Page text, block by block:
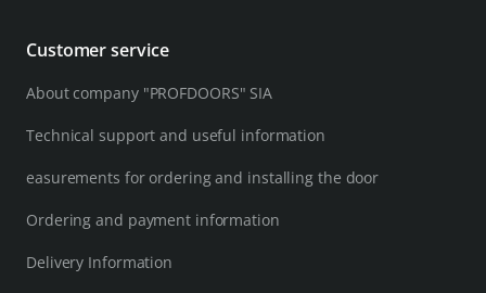
Customer service
About company "PROFDOORS" SIA
Technical support and useful information
easurements for ordering and installing the door
Ordering and payment information
Delivery Information